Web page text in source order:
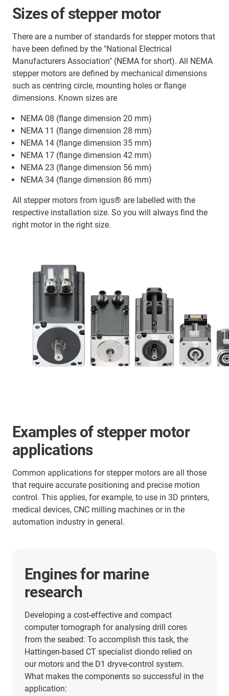
Sizes of stepper motor
There are a number of standards for stepper motors that
have been defined by the "National Electrical
Manufacturers Association" (NEMA for short). All NEMA
stepper motors are defined by mechanical dimensions
such as centring circle, mounting holes or flange
dimensions. Known sizes are
NEMA 08 (flange dimension 20 mm)
NEMA 11 (flange dimension 28 mm)
NEMA 14 (flange dimension 35 mm)
NEMA 17 (flange dimension 42 mm)
NEMA 23 (flange dimension 56 mm)
NEMA 34 (flange dimension 86 mm)
All stepper motors from igus® are labelled with the
respective installation size. So you will always find the
right motor in the right size.
Examples of stepper motor
applications
Common applications for stepper motors are all those
that require accurate positioning and precise motion
control. This applies, for example, to use in 3D printers,
medical devices, CNC milling machines or in the
automation industry in general.
More application examples
Here you will find many more application
Discover the applications in which the linear units
from igus® have already been used.